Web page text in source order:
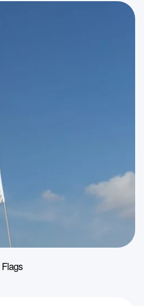
Flags